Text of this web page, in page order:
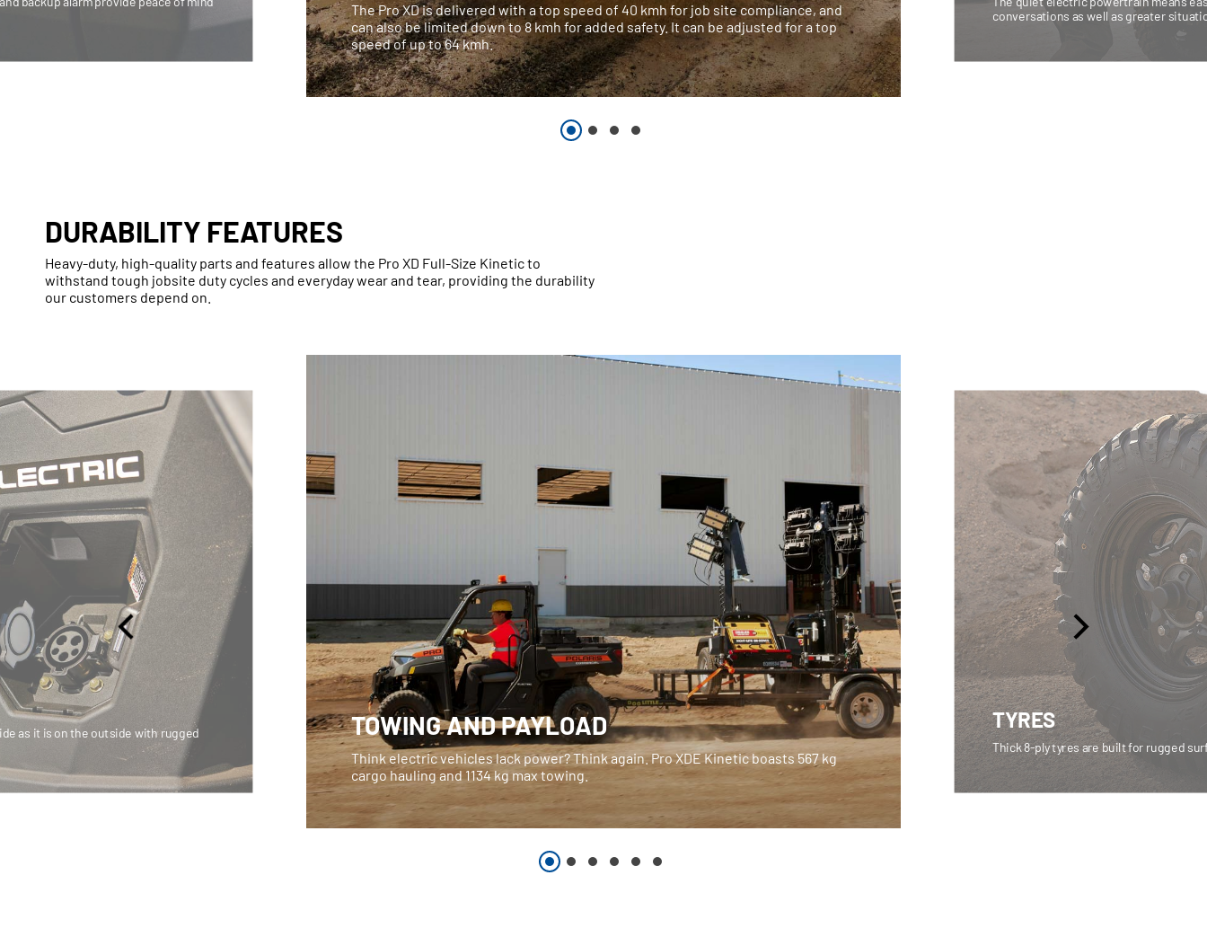
The Pro XD is delivered with a top speed of 40 kmh for job site compliance, and
can also be limited down to 8 kmh for added safety. It can be adjusted for a top
speed of up to 64 kmh.
conversations as well as greater
DURABILITY FEATURES
Heavy-duty, high-quality parts and features allow the Pro XD Full-Size Kinetic to
withstand tough jobsite duty cycles and everyday wear and tear, providing the durability
our customers depend on.
as it is on the outside with rugged TOWING AND PAYLOAD
Think electric vehicles lack power? Think again. Pro XDE Kinetic boasts 567 kg
cargo hauling and 1134 kg max towing.
TYRES
Thick 8-ply tyres are built for rugged